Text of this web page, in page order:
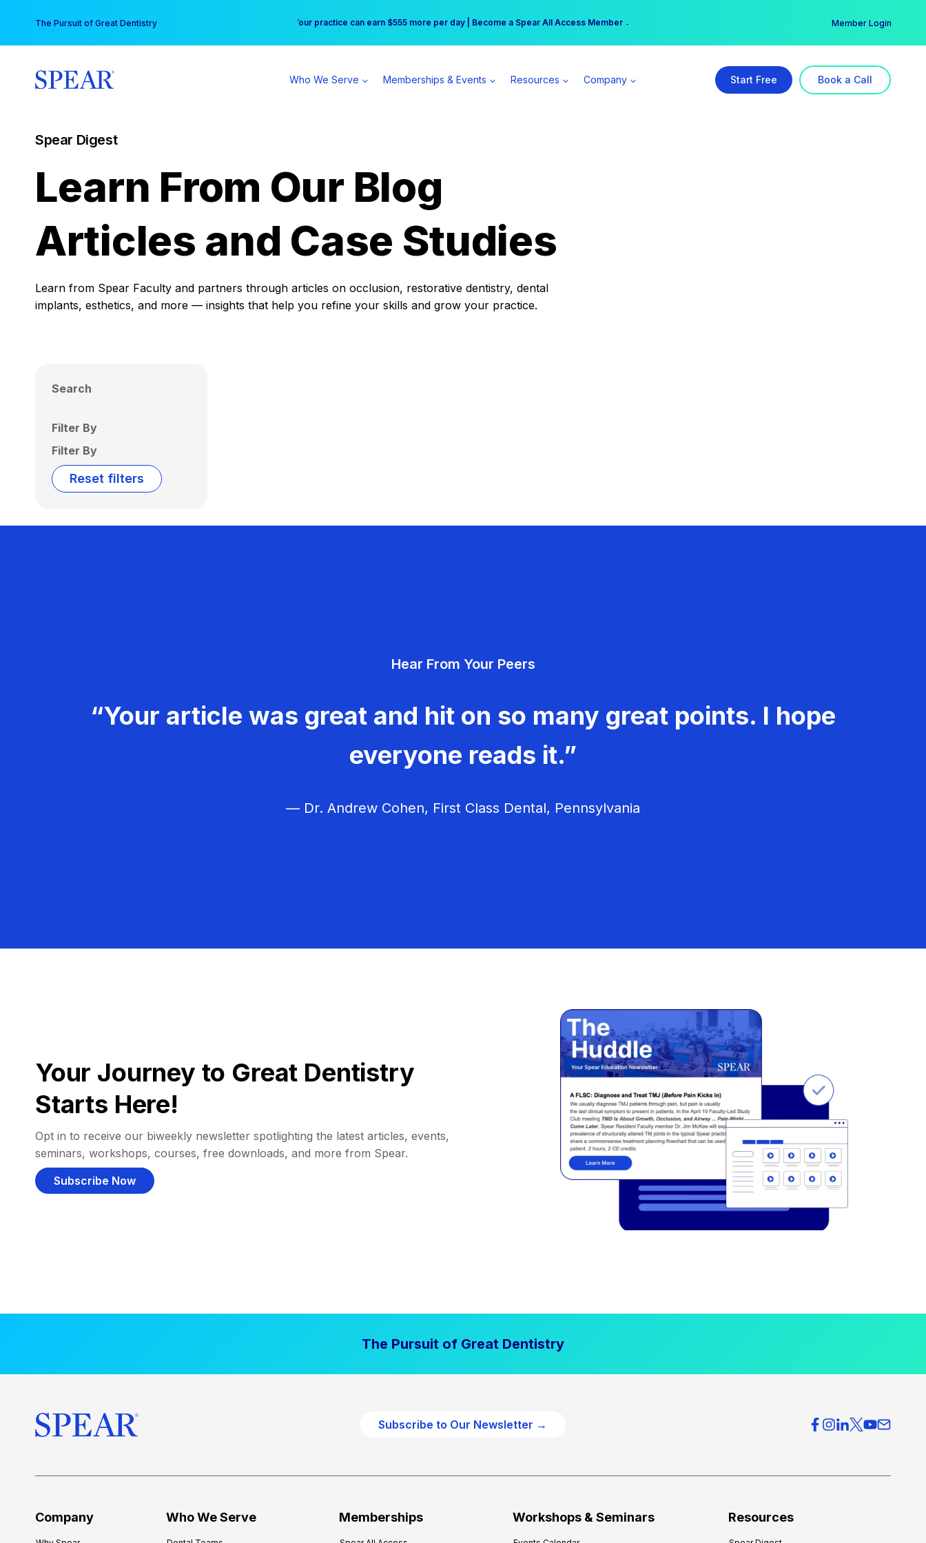
content
The Pursuit of Great Dentistry Free Hotel Stay at the Princess | Winter Workshop Registrations Now Open →
Your practice can earn $555 more per day | Become a Spear All Access Member → Member Login
Who We Serve Memberships & Events Resources Company Start Free Book a Call
Spear Digest
Learn From Our Blog
Articles and Case Studies
Learn from Spear Faculty and partners through articles on occlusion, restorative dentistry, dental
implants, esthetics, and more — insights that help you refine your skills and grow your practice.
Search
Filter By
Filter By
Reset filters
Hear From Your Peers
“Your article was great and hit on so many great points. I hope
everyone reads it.”
— Dr. Andrew Cohen, First Class Dental, Pennsylvania
Your Journey to Great Dentistry
Starts Here!
Opt in to receive our biweekly newsletter spotlighting the latest articles, events,
seminars, workshops, courses, free downloads, and more from Spear.
Subscribe Now
The Pursuit of Great Dentistry
Subscribe to Our Newsletter →
Company Who We Serve Memberships Workshops & Seminars Resources